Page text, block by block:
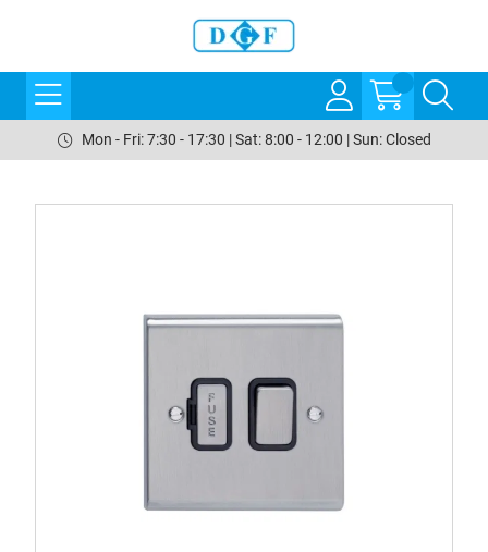
Mon - Fri: 7:30 - 17:30 | Sat: 8:00 - 12:00 | Sun: Closed